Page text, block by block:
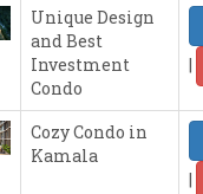
Unique Design
and Best
Investment
Condo
|
Cozy Condo in
Kamala
|